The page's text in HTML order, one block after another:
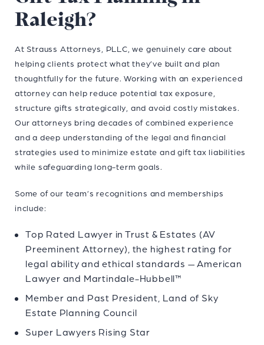
Raleigh?
At Strauss Attorneys, PLLC, we genuinely care about
helping clients protect what they’ve built and plan
thoughtfully for the future. Working with an experienced
attorney can help reduce potential tax exposure,
structure gifts strategically, and avoid costly mistakes.
Our attorneys bring decades of combined experience
and a deep understanding of the legal and financial
strategies used to minimize estate and gift tax liabilities
while safeguarding long-term goals.
Some of our team’s recognitions and memberships
include:
Top Rated Lawyer in Trust & Estates (AV
Preeminent Attorney), the highest rating for
legal ability and ethical standards — American
Lawyer and Martindale-Hubbell™
Member and Past President, Land of Sky
Estate Planning Council
Super Lawyers Rising Star